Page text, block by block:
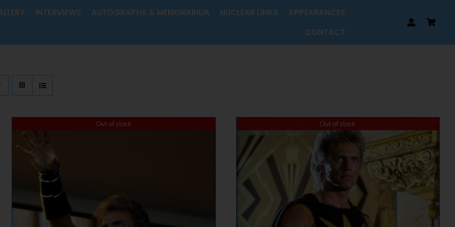
INTERVIEWS AUTOGRAPHS & MEMORABILIA NUCLEAR LINKS
APPEARANCES
CONTACT
Out of stock Out of stock